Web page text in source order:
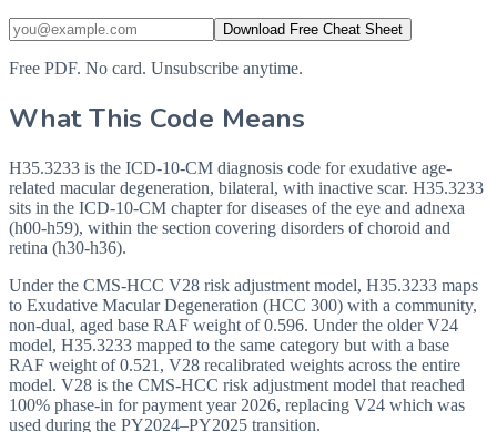
Download Free Cheat Sheet
Free PDF. No card. Unsubscribe anytime.
What This Code Means
H35.3233 is the ICD-10-CM diagnosis code for exudative age-
related macular degeneration, bilateral, with inactive scar. H35.3233
sits in the ICD-10-CM chapter for diseases of the eye and adnexa
(h00-h59), within the section covering disorders of choroid and
retina (h30-h36).
Under the CMS-HCC V28 risk adjustment model, H35.3233 maps
to Exudative Macular Degeneration (HCC 300) with a community,
non-dual, aged base RAF weight of 0.596. Under the older V24
model, H35.3233 mapped to the same category but with a base
RAF weight of 0.521, V28 recalibrated weights across the entire
model. V28 is the CMS-HCC risk adjustment model that reached
100% phase-in for payment year 2026, replacing V24 which was
used during the PY2024–PY2025 transition.